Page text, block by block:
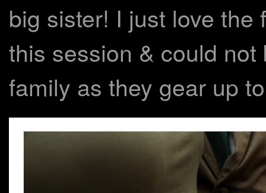
big sister! I just love
this session & could
family as they gear up